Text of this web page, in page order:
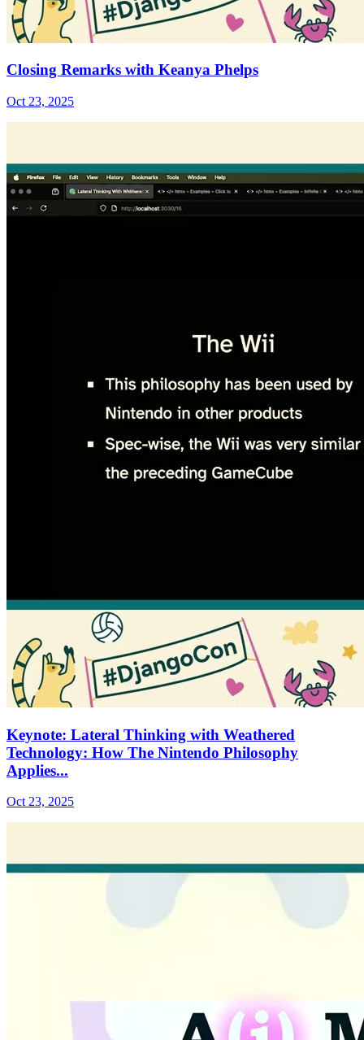
Closing Remarks with Keanya Phelps
Oct 23, 2025
Keynote: Lateral Thinking with Weathered
Technology: How The Nintendo Philosophy
Applies...
Oct 23, 2025